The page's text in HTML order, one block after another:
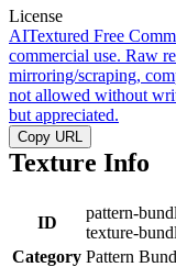
License
AITextured Free
commercial use. Raw
mirroring/scraping,
not allowed without
but appreciated.
Copy URL
Texture Info
ID
pattern-
texture-
Category Pattern